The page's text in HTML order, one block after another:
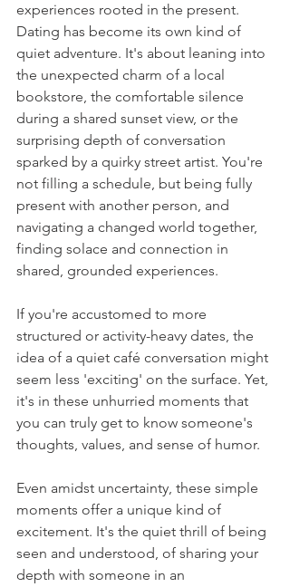
experiences rooted in the present.
Dating has become its own kind of
quiet adventure. It's about leaning into
the unexpected charm of a local
bookstore, the comfortable silence
during a shared sunset view, or the
surprising depth of conversation
sparked by a quirky street artist. You're
not filling a schedule, but being fully
present with another person, and
navigating a changed world together,
finding solace and connection in
shared, grounded experiences.
If you're accustomed to more
structured or activity-heavy dates, the
idea of a quiet café conversation might
seem less 'exciting' on the surface. Yet,
it's in these unhurried moments that
you can truly get to know someone's
thoughts, values, and sense of humor.
Even amidst uncertainty, these simple
moments offer a unique kind of
excitement. It's the quiet thrill of being
seen and understood, of sharing your
depth with someone in an